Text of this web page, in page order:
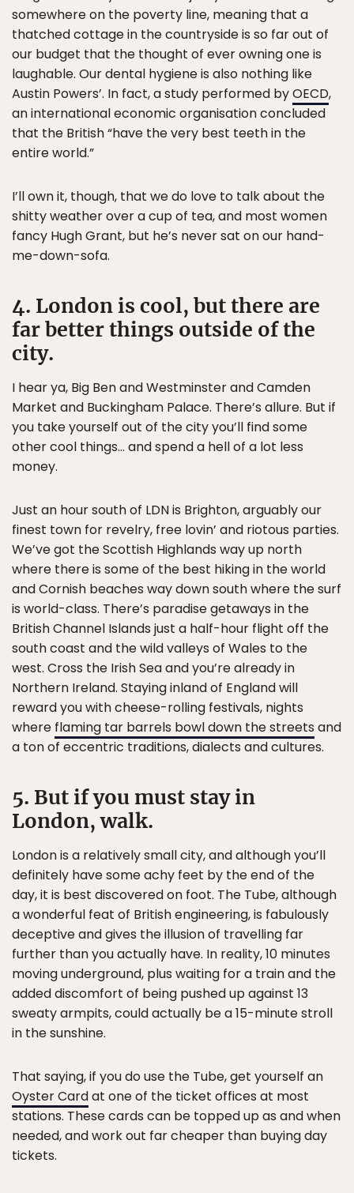
somewhere on the poverty line, meaning that a
thatched cottage in the countryside is so far out of
our budget that the thought of ever owning one is
laughable. Our dental hygiene is also nothing like
Austin Powers’. In fact, a study performed byOECD,
an international economic organisation concluded
that the British “have the very best teeth in the
entire world.”
I’ll own it, though, that we do love to talk about the
shitty weather over a cup of tea, and most women
fancy Hugh Grant, but he’s never sat on our hand-
me-down-sofa.
4. London is cool, but there are
far better things outside of the
city.
I hear ya, Big Ben and Westminster and Camden
Market and Buckingham Palace. There’s allure. But if
you take yourself out of the city you’ll find some
other cool things… and spend a hell of a lot less
money.
Just an hour south of LDN is Brighton, arguably our
finest town for revelry, free lovin’ and riotous parties.
We’ve got the Scottish Highlands way up north
where there is some of the best hiking in the world
and Cornish beaches way down south where the surf
is world-class. There’s paradise getaways in the
British Channel Islands just a half-hour flight off the
south coast and the wild valleys of Wales to the
west. Cross the Irish Sea and you’re already in
Northern Ireland. Staying inland of England will
reward you with cheese-rolling festivals, nights
where flaming tar barrels bowl down the streets and
a ton of eccentric traditions, dialects and cultures.
5. But if you must stay in
London, walk.
London is a relatively small city, and although you’ll
definitely have some achy feet by the end of the
day, it is best discovered on foot. The Tube, although
a wonderful feat of British engineering, is fabulously
deceptive and gives the illusion of travelling far
further than you actually have. In reality, 10 minutes
moving underground, plus waiting for a train and the
added discomfort of being pushed up against 13
sweaty armpits, could actually be a 15-minute stroll
in the sunshine.
That saying, if you do use the Tube, get yourself an
Oyster Cardat one of the ticket offices at most
stations. These cards can be topped up as and when
needed, and work out far cheaper than buying day
tickets.